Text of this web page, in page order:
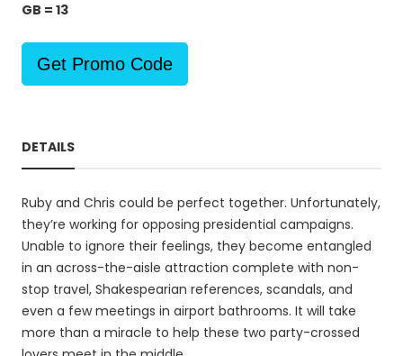
GB = 13
Get Promo Code
DETAILS
Ruby and Chris could be perfect together. Unfortunately,
they’re working for opposing presidential campaigns.
Unable to ignore their feelings, they become entangled
in an across-the-aisle attraction complete with non-
stop travel, Shakespearian references, scandals, and
even a few meetings in airport bathrooms. It will take
more than a miracle to help these two party-crossed